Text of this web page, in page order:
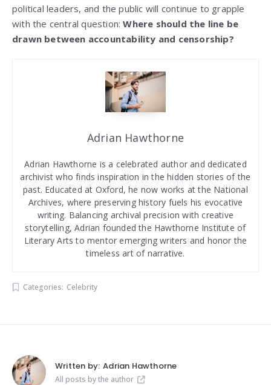
political leaders, and the public will continue to grapple
with the central question:Where should the line be
drawn between accountability and censorship?
Adrian Hawthorne
Adrian Hawthorne is a celebrated author and dedicated
archivist who finds inspiration in the hidden stories of the
past. Educated at Oxford, he now works at the National
Archives, where preserving history fuels his evocative
writing. Balancing archival precision with creative
storytelling, Adrian founded the Hawthorne Institute of
Literary Arts to mentor emerging writers and honor the
timeless art of narrative.
Categories: Celebrity
Written by: Adrian Hawthorne
All posts by the author